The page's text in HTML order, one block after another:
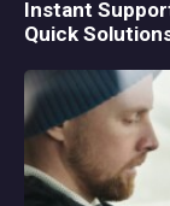
Instant
Quick